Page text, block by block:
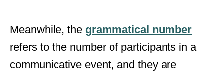
Meanwhile, the grammatical number
refers to the number of participants in a
communicative event, and they are